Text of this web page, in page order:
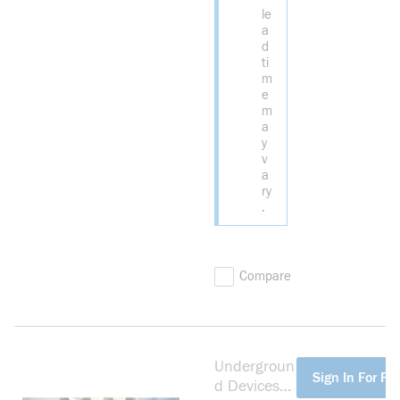
le
a
d
ti
m
e
m
a
y
v
a
ry
.
Compare
Undergroun
d Devices
Sign In For